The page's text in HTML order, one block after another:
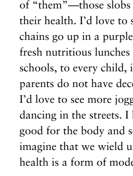
of “them”—those
their health. I’d love to
chains go up in a
fresh nutritious
schools, to every child,
parents do not have
I’d love to see more
dancing in the streets.
good for the body and
imagine that we wield
health is a form of